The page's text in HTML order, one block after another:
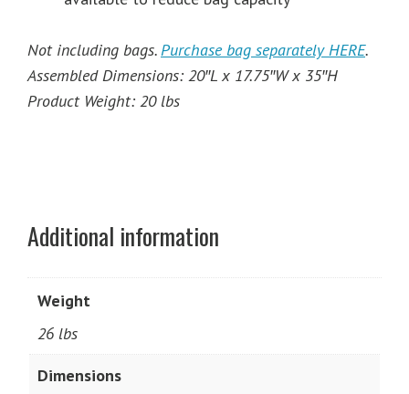
Not including bags.Purchase bag separately HERE.
Assembled Dimensions: 20″L x 17.75″W x 35″H
Product Weight: 20 lbs
Additional information
Weight
26 lbs
Dimensions